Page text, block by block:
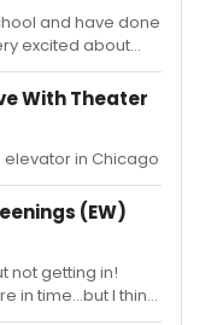
and have done
excited about
With Theater
elevator in Chicago
(EW)
not getting in!
in time...but I think
won mine in a